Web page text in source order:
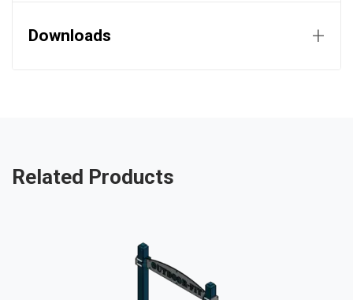
Downloads +
Related Products